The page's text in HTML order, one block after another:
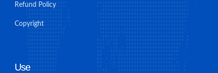
Refund Policy
Copyright
Use